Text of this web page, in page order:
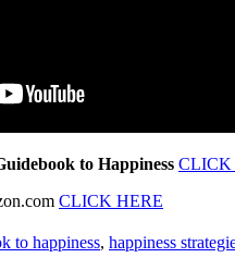
to Happiness CLICK
CLICK HERE
to happiness, happiness